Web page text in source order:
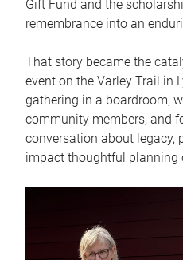
Gift Fund and the
remembrance into an
That story became the
event on the Varley Trail in
gathering in a boardroom,
community members, and
conversation about legacy,
impact thoughtful planning